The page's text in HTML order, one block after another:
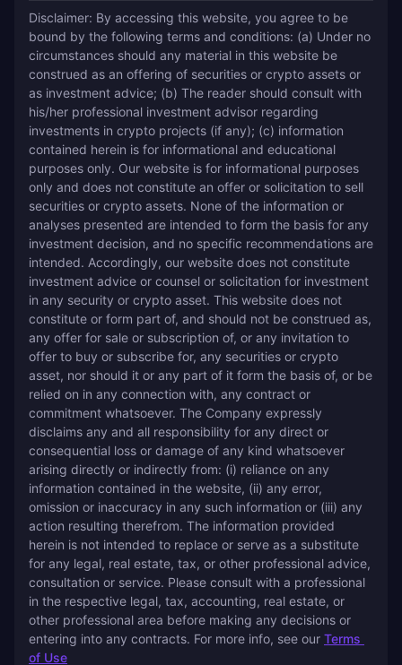
Disclaimer: By accessing this website, you agree to be
bound by the following terms and conditions: (a) Under no
circumstances should any material in this website be
construed as an offering of securities or crypto assets or
as investment advice; (b) The reader should consult with
his/her professional investment advisor regarding
investments in crypto projects (if any); (c) information
contained herein is for informational and educational
purposes only. Our website is for informational purposes
only and does not constitute an offer or solicitation to sell
securities or crypto assets. None of the information or
analyses presented are intended to form the basis for any
investment decision, and no specific recommendations are
intended. Accordingly, our website does not constitute
investment advice or counsel or solicitation for investment
in any security or crypto asset. This website does not
constitute or form part of, and should not be construed as,
any offer for sale or subscription of, or any invitation to
offer to buy or subscribe for, any securities or crypto
asset, nor should it or any part of it form the basis of, or be
relied on in any connection with, any contract or
commitment whatsoever. The Company expressly
disclaims any and all responsibility for any direct or
consequential loss or damage of any kind whatsoever
arising directly or indirectly from: (i) reliance on any
information contained in the website, (ii) any error,
omission or inaccuracy in any such information or (iii) any
action resulting therefrom. The information provided
herein is not intended to replace or serve as a substitute
for any legal, real estate, tax, or other professional advice,
consultation or service. Please consult with a professional
in the respective legal, tax, accounting, real estate, or
other professional area before making any decisions or
entering into any contracts. For more info, see our Terms
of Use